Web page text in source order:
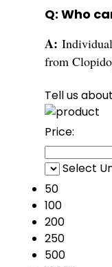
Q: Who
A:
from
Tell us
Price:
Select
50
100
200
250
500